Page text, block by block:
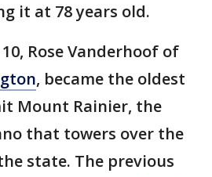
it at 78 years old.
Rose Vanderhoof of
, became the oldest
Mount Rainier, the
that towers over the
state. The previous